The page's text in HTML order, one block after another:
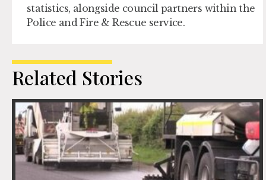
statistics, alongside council partners within the
Police and Fire & Rescue service.
Related Stories